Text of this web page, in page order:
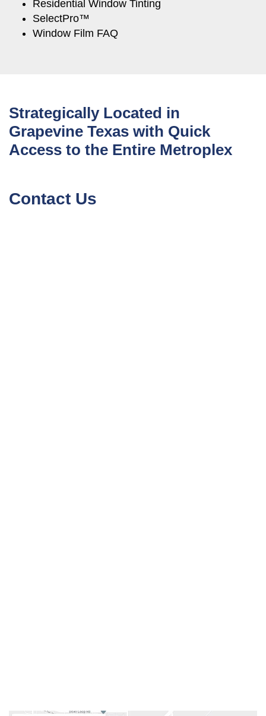
Residential Window Tinting
SelectPro™
Window Film FAQ
Strategically Located in
Grapevine Texas with Quick
Access to the Entire Metroplex
Contact Us